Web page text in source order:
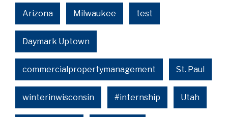
Arizona Milwaukee test
Daymark Uptown
commercialpropertymanagement St. Paul
winterinwisconsin #internship Utah